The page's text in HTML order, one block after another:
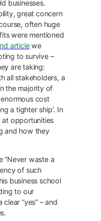
businesses.
great concern
often huge
were mentioned
articlewe
to survive –
are taking:
all stakeholders, a
the majority of
cost
a tighter ship’. In
at opportunities
and how they
“Never waste a
of such
business school
to our
“yes” – and